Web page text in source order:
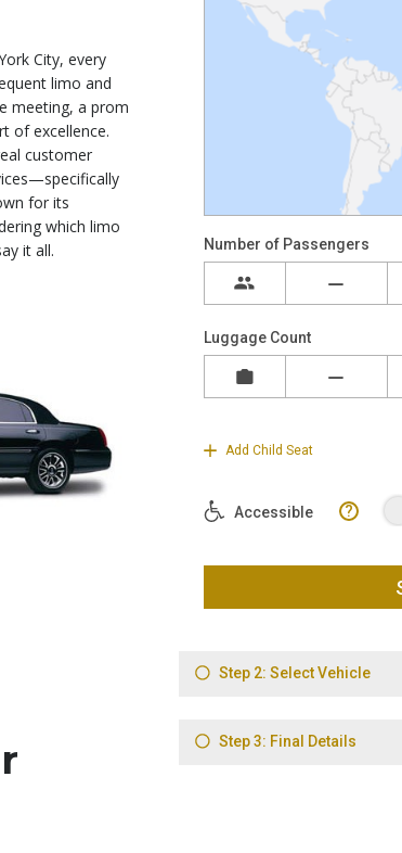
City, every
limo and
meeting, a prom
of excellence.
customer
for its
which limo
it all.